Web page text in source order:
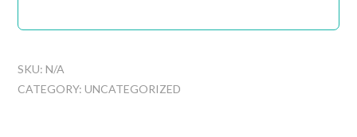
SKU: N/A
CATEGORY: UNCATEGORIZED